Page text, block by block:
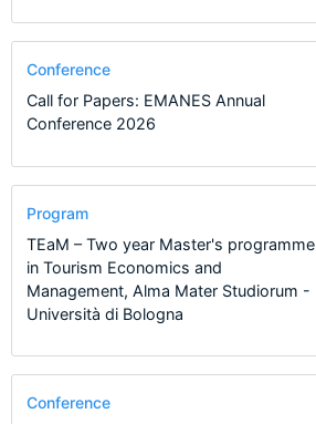
Conference
Call for Papers: EMANES Annual
Conference 2026
Program
TEaM – Two year Master's programme
in Tourism Economics and
Management, Alma Mater Studiorum -
Università di Bologna
Conference